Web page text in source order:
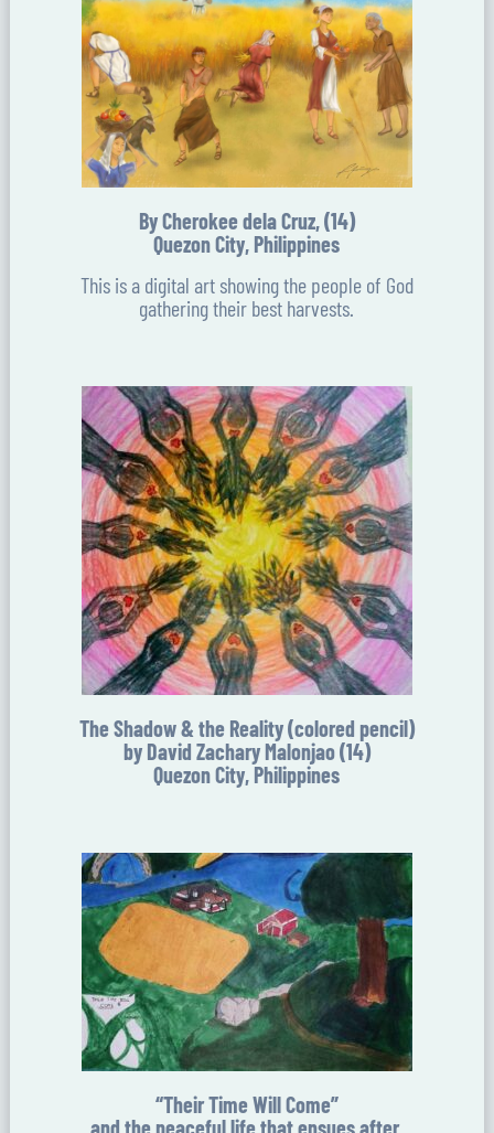
By Cherokee dela Cruz, (14)
Quezon City, Philippines
This is a digital art showing the people of God
gathering their best harvests.
The Shadow & the Reality (colored pencil)
by David Zachary Malonjao (14)
Quezon City, Philippines
“Their Time Will Come”
and the peaceful life that ensues after